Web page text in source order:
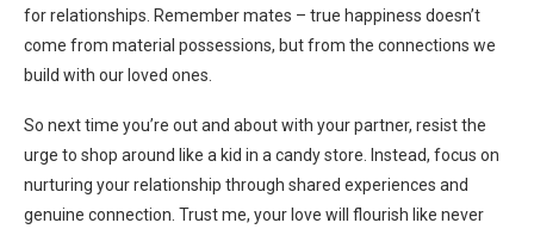
for relationships. Remember mates – true happiness doesn’t
come from material possessions, but from the connections we
build with our loved ones.
So next time you’re out and about with your partner, resist the
urge to shop around like a kid in a candy store. Instead, focus on
nurturing your relationship through shared experiences and
genuine connection. Trust me, your love will flourish like never